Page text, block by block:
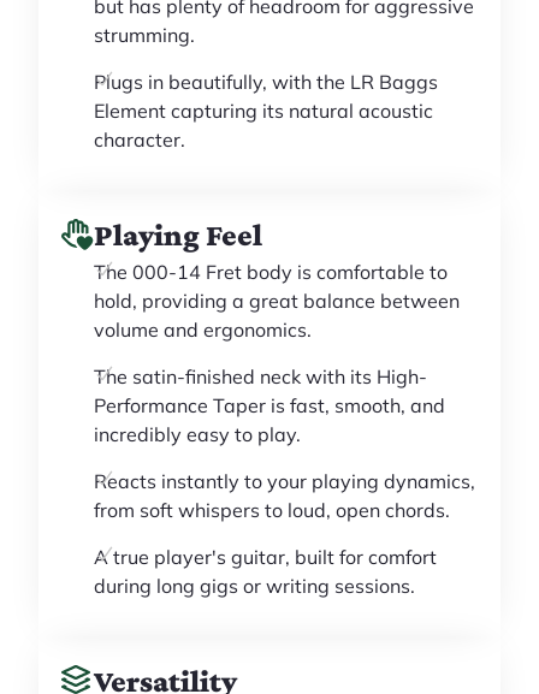
but has plenty of headroom for aggressive
strumming.
Plugs in beautifully, with the LR Baggs
Element capturing its natural acoustic
character.
Playing Feel
The 000-14 Fret body is comfortable to
hold, providing a great balance between
volume and ergonomics.
The satin-finished neck with its High-
Performance Taper is fast, smooth, and
incredibly easy to play.
Reacts instantly to your playing dynamics,
from soft whispers to loud, open chords.
A true player's guitar, built for comfort
during long gigs or writing sessions.
Versatility